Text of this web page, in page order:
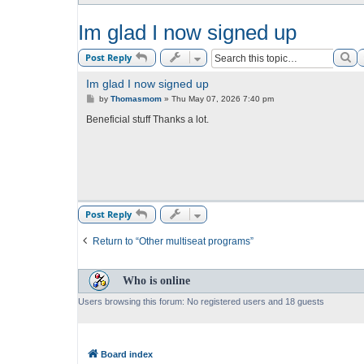
Im glad I now signed up
Post Reply
Im glad I now signed up
P
s
by Thomasmom» Thu May 07, 2026 7:40 pm
Beneficial stuff Thanks a lot.
Post Reply
Return to “Other multiseat programs”
Who is online
Users browsing this forum: No registered users and 18 guests
Board index